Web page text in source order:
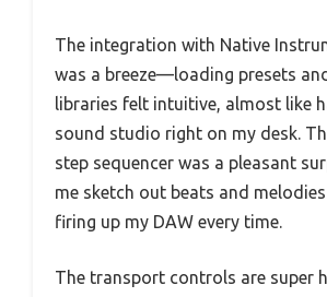
The integration with Native
was a breeze—loading presets
libraries felt intuitive, almost like
sound studio right on my desk.
step sequencer was a pleasant
me sketch out beats and
firing up my DAW every time.
The transport controls are super